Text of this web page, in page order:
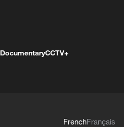
DocumentaryCCTV+
FrenchFrançais